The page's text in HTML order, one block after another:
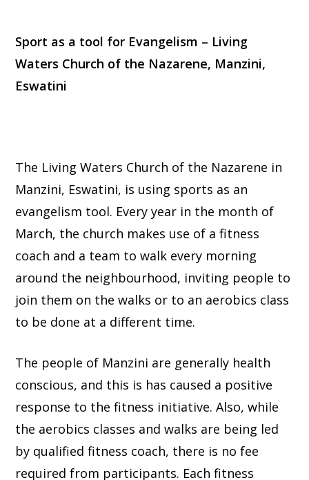
Sport as a tool for Evangelism – Living
Waters Church of the Nazarene, Manzini,
Eswatini
The Living Waters Church of the Nazarene in
Manzini, Eswatini, is using sports as an
evangelism tool. Every year in the month of
March, the church makes use of a fitness
coach and a team to walk every morning
around the neighbourhood, inviting people to
join them on the walks or to an aerobics class
to be done at a different time.
The people of Manzini are generally health
conscious, and this is has caused a positive
response to the fitness initiative. Also, while
the aerobics classes and walks are being led
by qualified fitness coach, there is no fee
required from participants. Each fitness